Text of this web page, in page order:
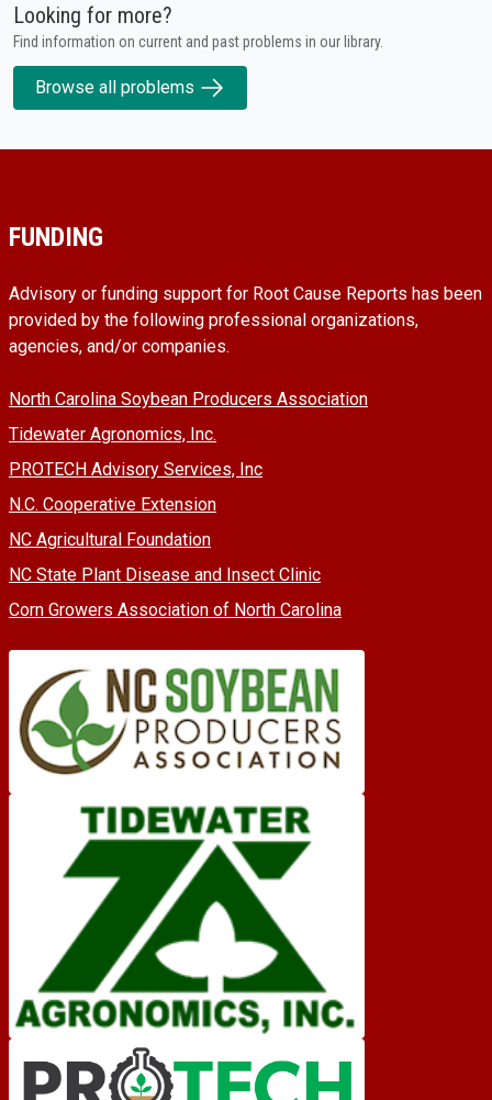
Looking for more?
Find information on current and past problems in our library.
Browse all problems
FUNDING
Advisory or funding support for Root Cause Reports has been
provided by the following professional organizations,
agencies, and/or companies.
North Carolina Soybean Producers Association
Tidewater Agronomics, Inc.
PROTECH Advisory Services, Inc
N.C. Cooperative Extension
NC Agricultural Foundation
NC State Plant Disease and Insect Clinic
Corn Growers Association of North Carolina